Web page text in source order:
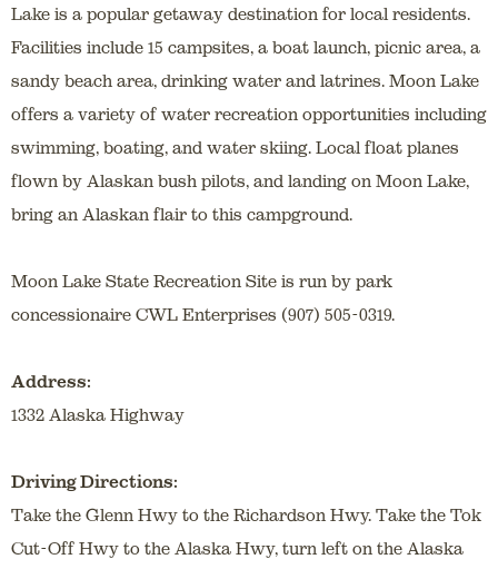
Lake is a popular getaway destination for local residents.
Facilities include 15 campsites, a boat launch, picnic area, a
sandy beach area, drinking water and latrines. Moon Lake
offers a variety of water recreation opportunities including
swimming, boating, and water skiing. Local float planes
flown by Alaskan bush pilots, and landing on Moon Lake,
bring an Alaskan flair to this campground.
Moon Lake State Recreation Site is run by park
concessionaire CWL Enterprises (907) 505-0319.
Address:
1332 Alaska Highway
Driving Directions:
Take the Glenn Hwy to the Richardson Hwy. Take the Tok
Cut-Off Hwy to the Alaska Hwy, turn left on the Alaska